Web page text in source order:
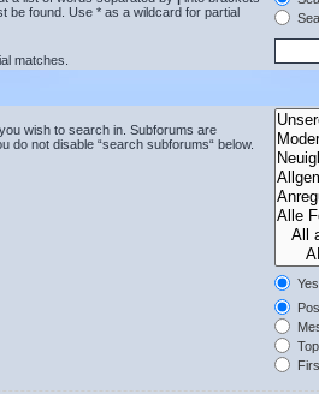
be found. Use * as a wildcard for partial
matches.
wish to search in. Subforums are
do not disable “search subforums“ below.
Yes